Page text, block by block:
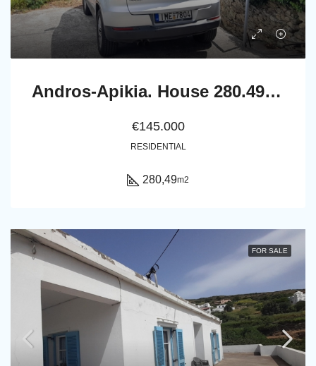
Andros-Apikia. House 280.49 m2 on 835.44 m2 land, with irrigation water, cistern and seaview.
€145.000
RESIDENTIAL
280,49m2
FOR SALE